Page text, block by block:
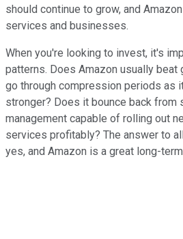
should continue to grow, and
services and businesses.
When you're looking to invest, it's
patterns. Does Amazon usually beat
go through compression periods as
stronger? Does it bounce back from
management capable of rolling out
services profitably? The answer to
yes, and Amazon is a great long-